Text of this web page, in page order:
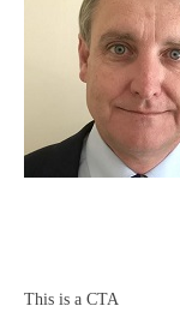
This is a CTA